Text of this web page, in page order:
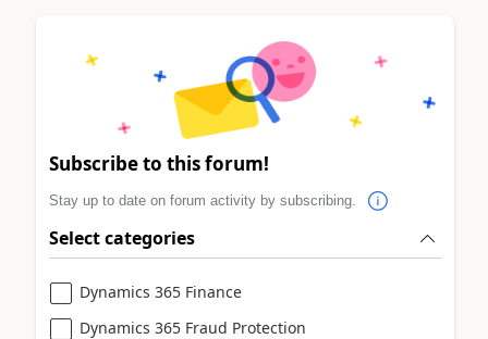
Subscribe to this forum!
Stay up to date on forum activity by subscribing.
Select categories
Dynamics 365 Finance
Dynamics 365 Fraud Protection